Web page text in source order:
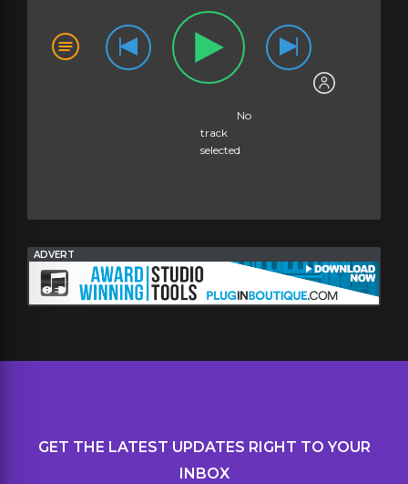
No
track
selected
ADVERT
GET THE LATEST UPDATES RIGHT TO YOUR
INBOX